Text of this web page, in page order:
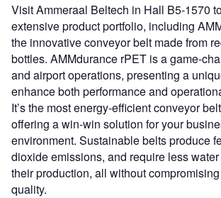
Visit Ammeraal Beltech in Hall B5-1570
extensive product portfolio, including
the innovative conveyor belt made from
bottles. AMMdurance rPET is a game-
and airport operations, presenting a
enhance both performance and
It’s the most energy-efficient conveyor
offering a win-win solution for your
environment. Sustainable belts produce
dioxide emissions, and require less
their production, all without
quality.